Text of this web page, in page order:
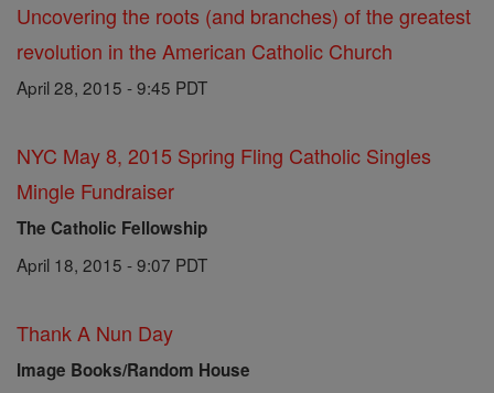
Uncovering the roots (and branches) of the greatest
revolution in the American Catholic Church
April 28, 2015 - 9:45 PDT
NYC May 8, 2015 Spring Fling Catholic Singles
Mingle Fundraiser
The Catholic Fellowship
April 18, 2015 - 9:07 PDT
Thank A Nun Day
Image Books/Random House